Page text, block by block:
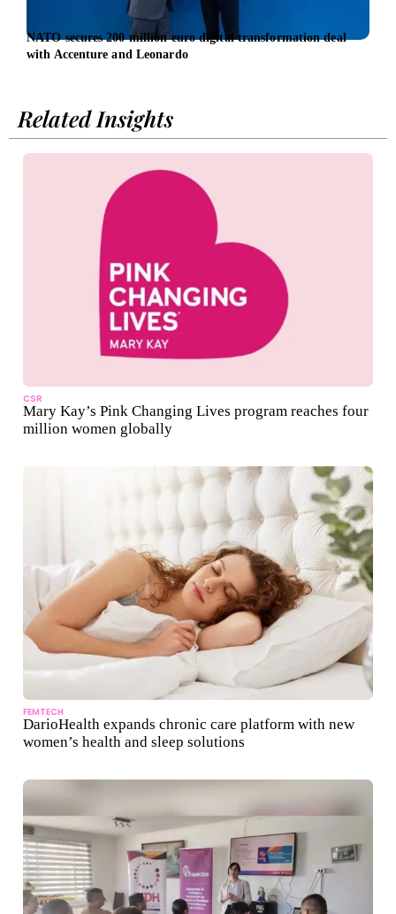
NATO secures 200 million euro digital transformation deal
with Accenture and Leonardo
Related Insights
CSR
Mary Kay’s Pink Changing Lives program reaches four
million women globally
FEMTECH
DarioHealth expands chronic care platform with new
women’s health and sleep solutions